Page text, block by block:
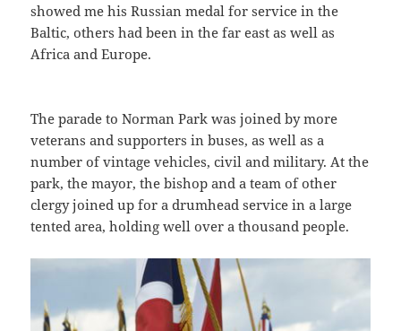
showed me his Russian medal for service in the
Baltic, others had been in the far east as well as
Africa and Europe.
The parade to Norman Park was joined by more
veterans and supporters in buses, as well as a
number of vintage vehicles, civil and military. At the
park, the mayor, the bishop and a team of other
clergy joined up for a drumhead service in a large
tented area, holding well over a thousand people.